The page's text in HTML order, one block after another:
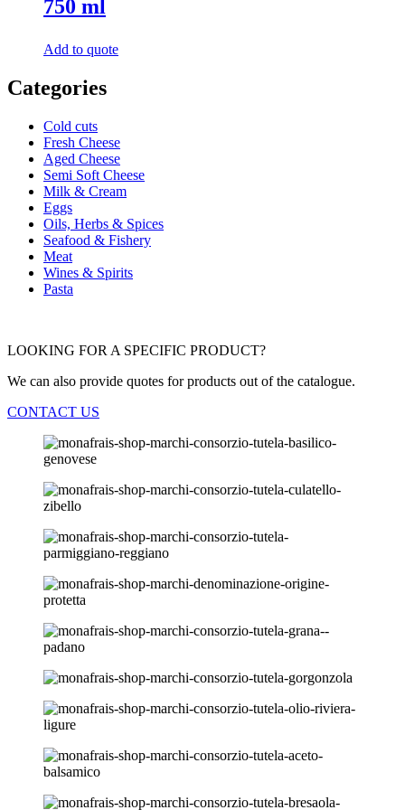
750 ml
Add to quote
Categories
Cold cuts
Fresh Cheese
Aged Cheese
Semi Soft Cheese
Milk & Cream
Eggs
Oils, Herbs & Spices
Seafood & Fishery
Meat
Wines & Spirits
Pasta
LOOKING FOR A SPECIFIC PRODUCT?
We can also provide quotes for products out of the catalogue.
CONTACT US